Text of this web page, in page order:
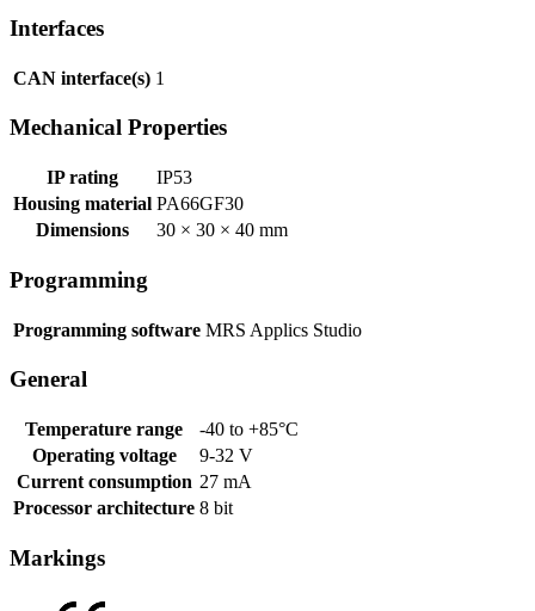
Interfaces
CAN interface(s) 1
Mechanical Properties
IP rating
IP53
Housing material PA66GF30
Dimensions
30 × 30 × 40 mm
Programming
Programming software MRS Applics Studio
General
Temperature range
-40 to +85°C
Operating voltage
9-32 V
Current consumption 27 mA
Processor architecture 8 bit
Markings